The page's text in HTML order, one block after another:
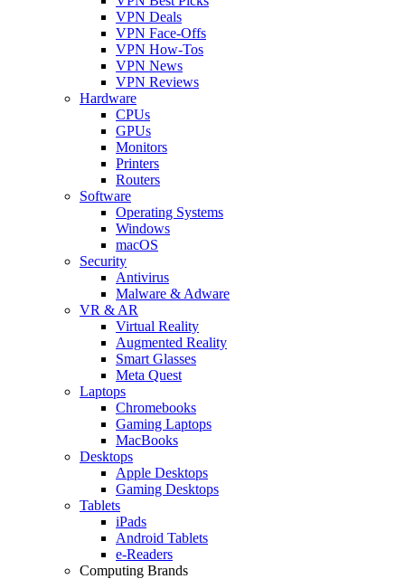
VPN Deals
VPN Face-Offs
VPN How-Tos
VPN News
VPN Reviews
Hardware
CPUs
GPUs
Monitors
Printers
Routers
Software
Operating Systems
Windows
macOS
Security
Antivirus
Malware & Adware
VR & AR
Virtual Reality
Augmented Reality
Smart Glasses
Meta Quest
Laptops
Chromebooks
Gaming Laptops
MacBooks
Desktops
Apple Desktops
Gaming Desktops
Tablets
iPads
Android Tablets
e-Readers
Computing Brands